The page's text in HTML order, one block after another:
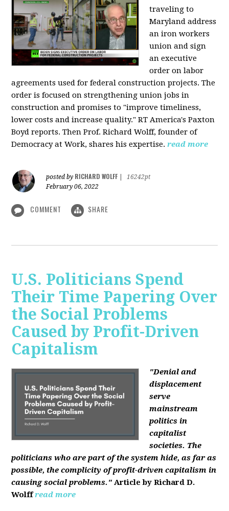
traveling to
Maryland address
an iron workers
union and sign
an executive
order on labor
agreements used for federal construction projects. The
order is focused on strengthening union jobs in
construction and promises to "improve timeliness,
lower costs and increase quality." RT America's Paxton
Boyd reports. Then Prof. Richard Wolff, founder of
Democracy at Work, shares his expertise.read more
posted by RICHARD WOLFF
16242pt
February 06, 2022
COMMENT SHARE
U.S. Politicians Spend
Their Time Papering Over
the Social Problems
Caused by Profit-Driven
Capitalism
"Denial and
displacement
serve
mainstream
politics in
capitalist
societies. The
politicians who are part of the system hide, as far as
possible, the complicity of profit-driven capitalism in
causing social problems." Article by Richard D.
Wolff read more